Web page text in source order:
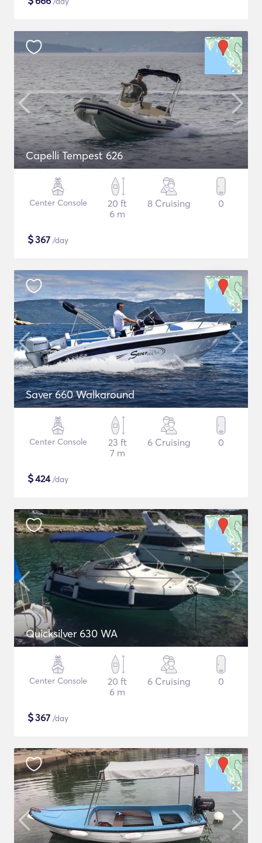
Capelli Tempest 626
Center Console
20 ft
6 m
8 Cruising 0
$367 /day
Saver 660 Walkaround
Center Console
23 ft
7 m
6 Cruising 0
$424/day
Quicksilver 630 WA
Center Console
20 ft
6 m
6 Cruising 0
$367 /day